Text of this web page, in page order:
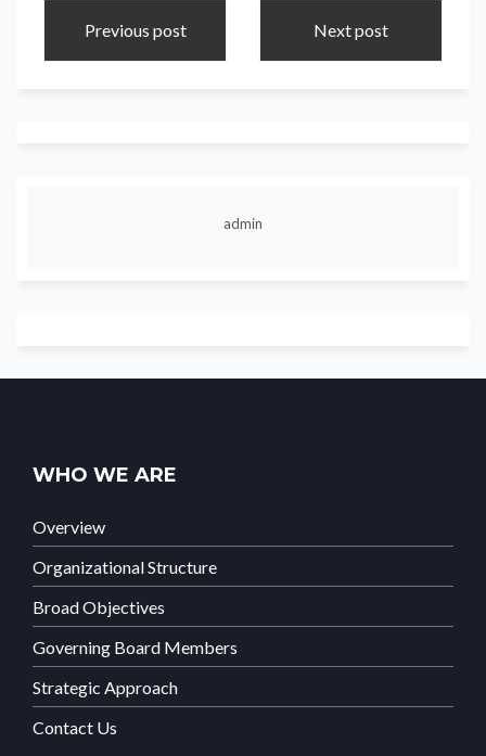
Previous post Next post
admin
WHO WE ARE
Overview
Organizational Structure
Broad Objectives
Governing Board Members
Strategic Approach
Contact Us